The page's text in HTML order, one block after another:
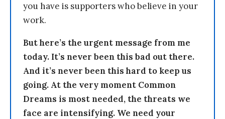
you have is supporters who believe in your
work.
But here’s the urgent message from me
today. It’s never been this bad out there.
And it’s never been this hard to keep us
going. At the very moment Common
Dreams is most needed, the threats we
face are intensifying. We need your